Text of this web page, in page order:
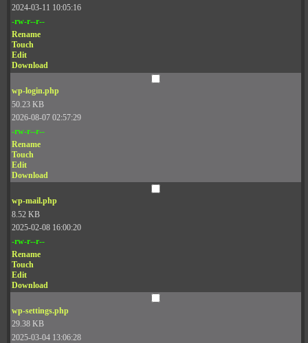
2024-03-11 10:05:16
-rw-r--r--
Rename
Touch
Edit
Download
wp-login.php
50.23 KB
2026-08-07 02:57:29
-rw-r--r--
Rename
Touch
Edit
Download
wp-mail.php
8.52 KB
2025-02-08 16:00:20
-rw-r--r--
Rename
Touch
Edit
Download
wp-settings.php
29.38 KB
2025-03-04 13:06:28